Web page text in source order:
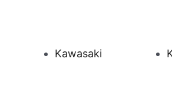
Kawasaki